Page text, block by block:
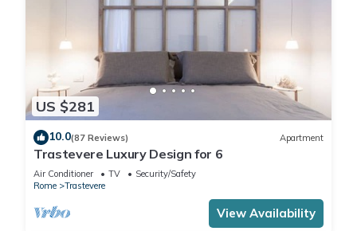
US $281
10.0(87 Reviews) Apartment
Trastevere Luxury Design for 6
Air Conditioner TV
Security/Safety
Rome
Trastevere
View Availability